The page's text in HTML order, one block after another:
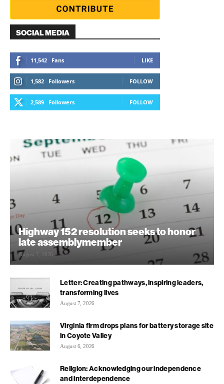
SOCIAL MEDIA
11,542 Fans LIKE
1,582 Followers FOLLOW
2,589 Followers FOLLOW
Highway 152 resolution seeks to honor
late assemblymember
August 7, 2026
Letter: Creating pathways, inspiring leaders,
transforming lives
August 7, 2026
Virginia firm drops plans for battery storage site
in Coyote Valley
August 6, 2026
Religion: Acknowledging our independence
and interdependence